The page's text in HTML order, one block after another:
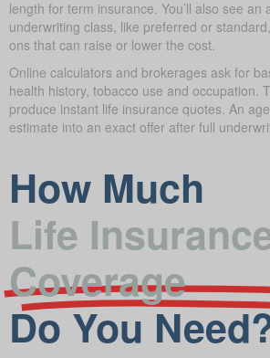
length for term insurance. You’ll also see an
underwriting class, like preferred or
ons that can raise or lower the cost.
Online calculators and brokerages ask for
health history, tobacco use and occupation.
produce instant life insurance quotes. An
estimate into an exact offer after full
How Much
Life
Coverage
Do You